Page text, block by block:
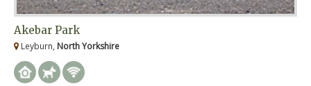
Akebar Park
Leyburn, North Yorkshire